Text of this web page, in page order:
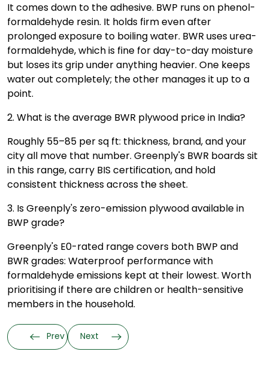
It comes down to the adhesive. BWP runs on phenol-
formaldehyde resin. It holds firm even after
prolonged exposure to boiling water. BWR uses urea-
formaldehyde, which is fine for day-to-day moisture
but loses its grip under anything heavier. One keeps
water out completely; the other manages it up to a
point.
2. What is the average BWR plywood price in India?
Roughly ₹55–₹85 per sq ft: thickness, brand, and your
city all move that number. Greenply's BWR boards sit
in this range, carry BIS certification, and hold
consistent thickness across the sheet.
3. Is Greenply's zero-emission plywood available in
BWP grade?
Greenply's E0-rated range covers both BWP and
BWR grades: Waterproof performance with
formaldehyde emissions kept at their lowest. Worth
prioritising if there are children or health-sensitive
members in the household.
Prev Next